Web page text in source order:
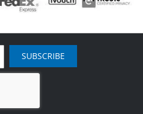
SUBSCRIBE